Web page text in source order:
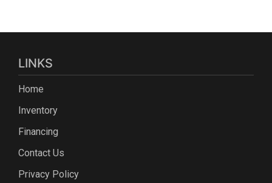
LINKS
Home
Inventory
Financing
Contact Us
Privacy Policy